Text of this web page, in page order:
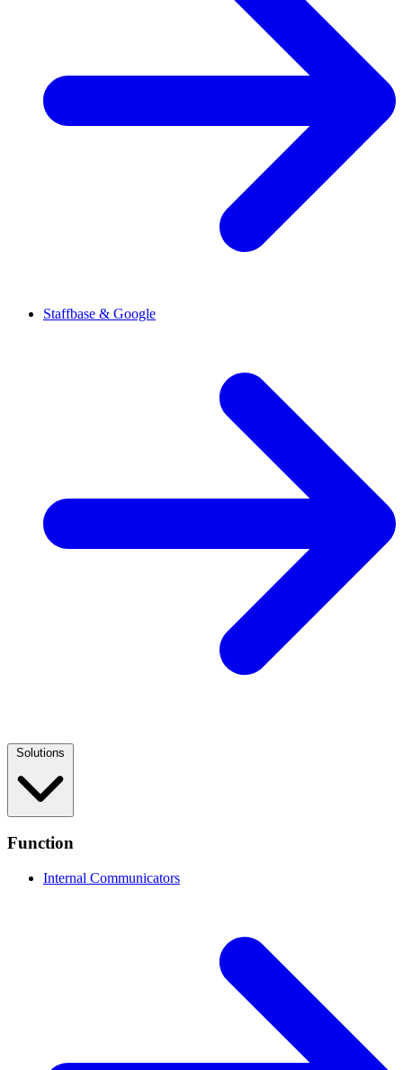
Staffbase & Google
Solutions
Function
Internal Communicators